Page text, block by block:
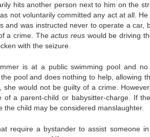
hits another person next to him on the
not voluntarily committed any act at all.
and was instructed never to operate a car,
a crime. Theactus reus would be driving
with the seizure.
is at a public swimming pool and
pool and does nothing to help, allowing
would not be guilty of a crime.
a parent-child or babysitter-charge. If
the child may be considered manslaughter.
require a bystander to assist someone